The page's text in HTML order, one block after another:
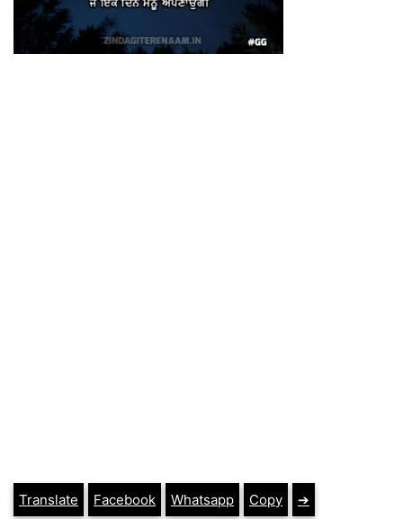
Translate Facebook Whatsapp Copy ➔